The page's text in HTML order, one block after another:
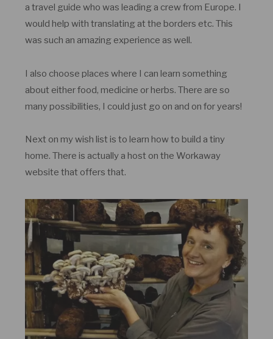
a travel guide who was leading a crew from Europe. I
would help with translating at the borders etc. This
was such an amazing experience as well.
I also choose places where I can learn something
about either food, medicine or herbs. There are so
many possibilities, I could just go on and on for years!
Next on my wish list is to learn how to build a tiny
home. There is actually a host on the Workaway
website that offers that.